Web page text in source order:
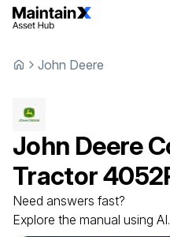
John Deere
John Deere
Tractor
Need answers fast?
Explore the manual using AI.